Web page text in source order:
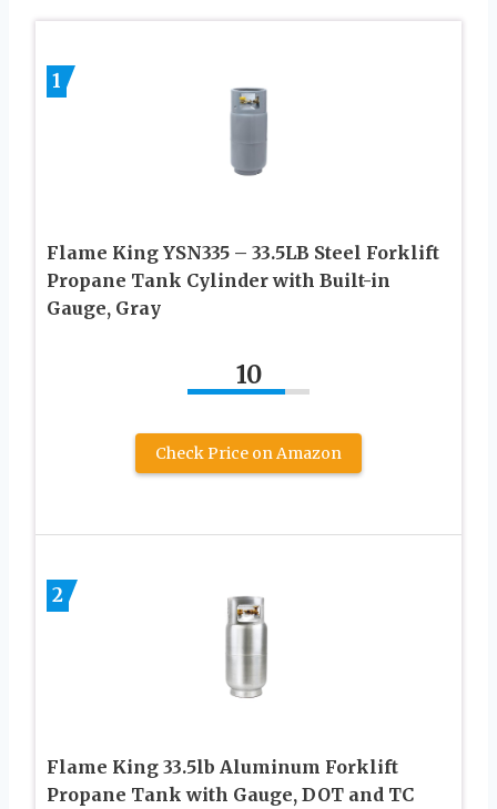
1
Flame King YSN335 – 33.5LB Steel Forklift
Propane Tank Cylinder with Built-in
Gauge, Gray
10
Check Price on Amazon
2
Flame King 33.5lb Aluminum Forklift
Propane Tank with Gauge, DOT and TC